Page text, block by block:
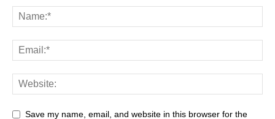
Save my name, email, and website in this browser for the